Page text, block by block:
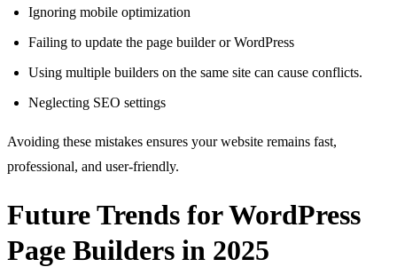
Ignoring mobile optimization
Failing to update the page builder or WordPress
Using multiple builders on the same site can cause conflicts.
Neglecting SEO settings
Avoiding these mistakes ensures your website remains fast,
professional, and user-friendly.
Future Trends for WordPress
Page Builders in 2025